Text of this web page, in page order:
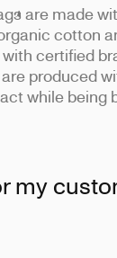
are made
cotton
certified
produced
while being
my